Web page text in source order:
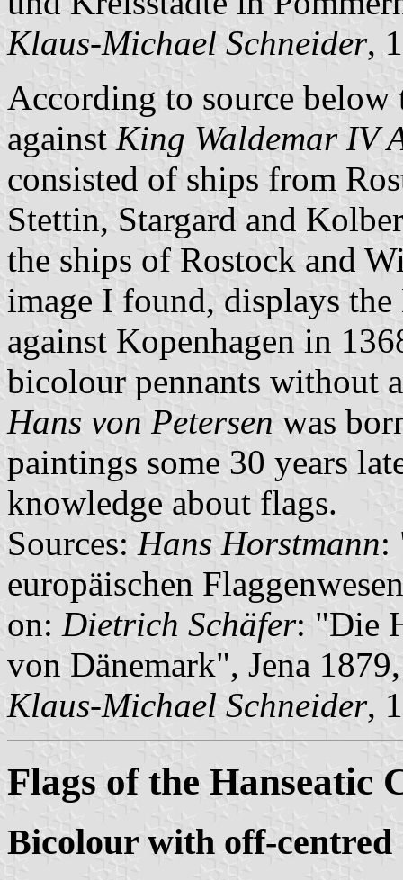
Klaus-Michael Schneider,
According to source
against King Waldemar IV
consisted of ships from
Stettin, Stargard and
the ships of Rostock and
image I found, displays
against Kopenhagen in
bicolour pennants without
Hans von Petersen was
paintings some 30 years
knowledge about flags.
Sources: Hans Horstmann:
europäischen
on: Dietrich Schäfer: "Die
von Dänemark", Jena
Klaus-Michael Schneider,
Flags of the Hanseatic
Bicolour with off-centred